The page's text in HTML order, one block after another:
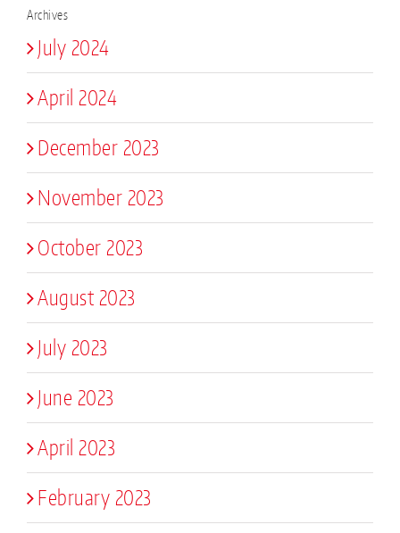
Archives
July 2024
April 2024
December 2023
November 2023
October 2023
August 2023
July 2023
June 2023
April 2023
February 2023